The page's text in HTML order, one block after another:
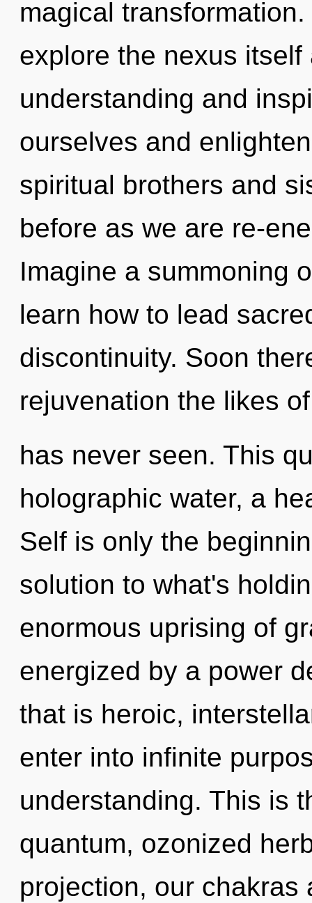
magical
explore the nexus
understanding and
ourselves and
spiritual brothers and
before as we are re-
Imagine a summoning
learn how to lead
discontinuity. Soon
rejuvenation the likes
has never seen. This
holographic water, a
Self is only the
solution to what's
enormous uprising of
energized by a power
that is heroic,
enter into infinite
understanding. This is
quantum, ozonized
projection, our chakras